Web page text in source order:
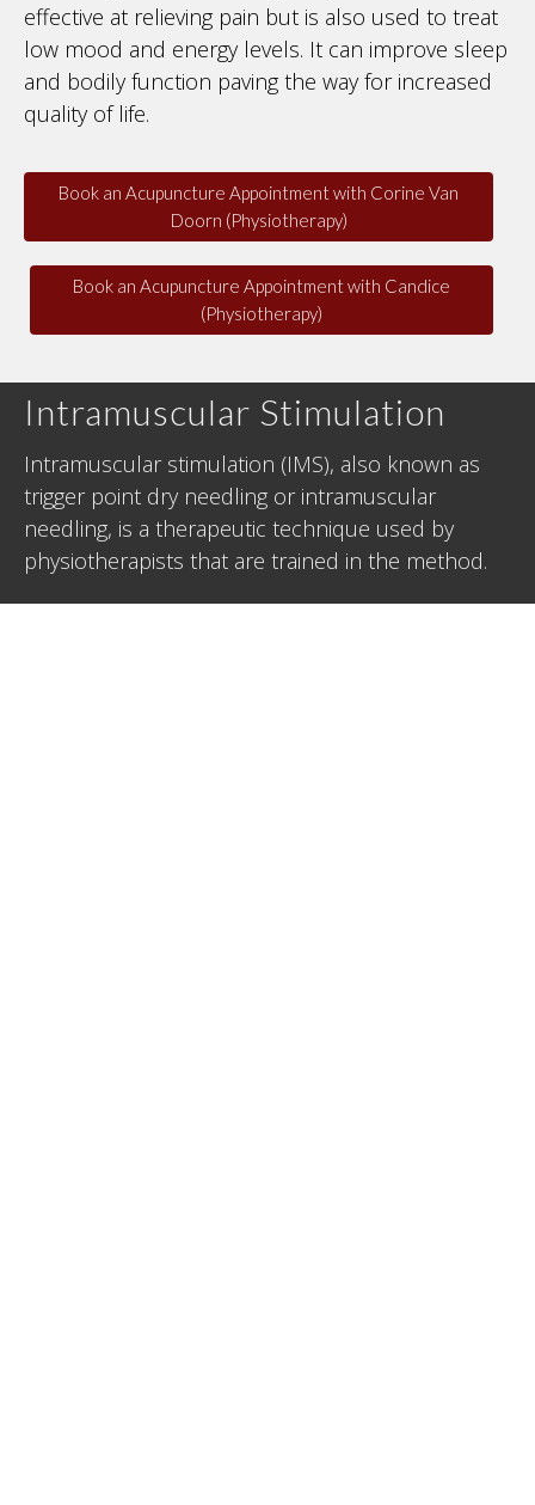
effective at relieving pain but is also used to treat
low mood and energy levels. It can improve sleep
and bodily function paving the way for increased
quality of life.
Book an Acupuncture Appointment with Corine Van
Doorn (Physiotherapy)
Book an Acupuncture Appointment with Candice
(Physiotherapy)
Intramuscular Stimulation
Intramuscular stimulation (IMS), also known as
trigger point dry needling or intramuscular
needling, is a therapeutic technique used by
physiotherapists that are trained in the method.